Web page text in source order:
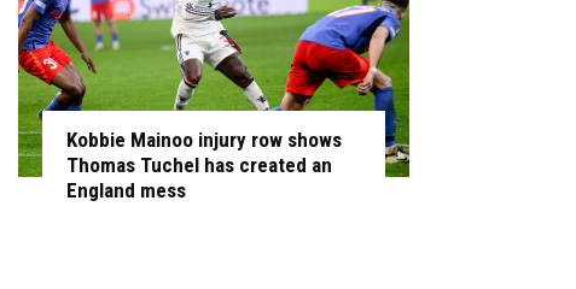
Kobbie Mainoo injury row shows
Thomas Tuchel has created an
England mess